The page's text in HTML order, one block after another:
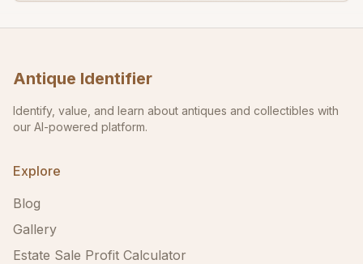
Antique Identifier
Identify, value, and learn about antiques and collectibles with
our AI-powered platform.
Explore
Blog
Gallery
Estate Sale Profit Calculator